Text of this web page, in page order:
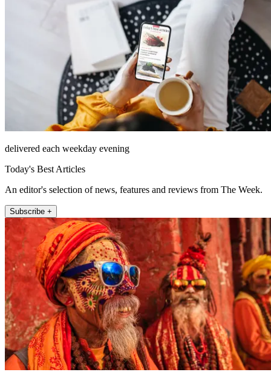
delivered each weekday evening
Today's Best Articles
An editor's selection of news, features and reviews from The Week.
Subscribe +